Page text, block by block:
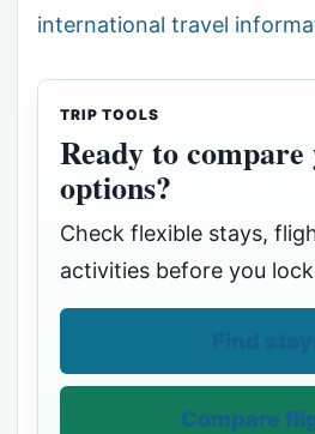
international travel
TRIP TOOLS
Ready to
options?
Check flexible stays,
activities before you
Compare